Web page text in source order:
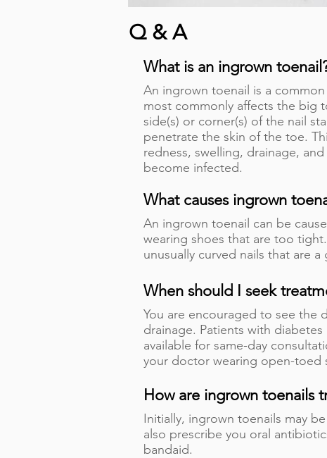
Q & A
What is an ingrown
An ingrown toenail is a
most commonly affects the big
side(s) or corner(s) of the nail
penetrate the skin of the toe.
redness, swelling, drainage,
become infected.
What causes ingrown
An ingrown toenail can be
wearing shoes that are too
unusually curved nails that are
When should I seek
You are encouraged to see the
drainage. Patients with
available for same-day
your doctor wearing open-toed
How are ingrown toenails
Initially, ingrown toenails may
also prescribe you oral
bandaid.